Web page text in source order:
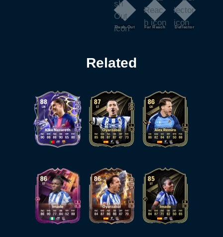
Rush Out Far Reach Deflector
Related